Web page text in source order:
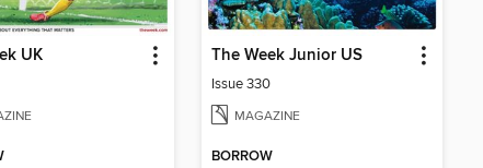
UK The Week Junior US
Issue 330
MAGAZINE
BORROW